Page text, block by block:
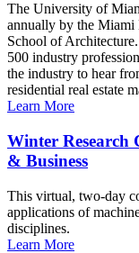
The University of
annually by the Miami
School of
500 industry
the industry to hear
residential real estate
Learn More
Winter Research
& Business
This virtual, two-day
applications of
disciplines.
Learn More